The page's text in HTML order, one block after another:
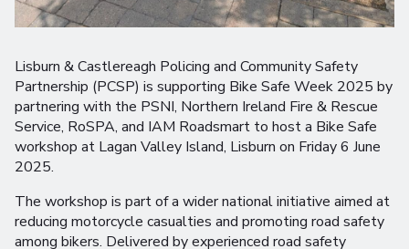
Lisburn & Castlereagh Policing and Community Safety
Partnership (PCSP) is supporting Bike Safe Week 2025 by
partnering with the PSNI, Northern Ireland Fire & Rescue
Service, RoSPA, and IAM Roadsmart to host a Bike Safe
workshop at Lagan Valley Island, Lisburn on Friday 6 June
2025.
The workshop is part of a wider national initiative aimed at
reducing motorcycle casualties and promoting road safety
among bikers. Delivered by experienced road safety